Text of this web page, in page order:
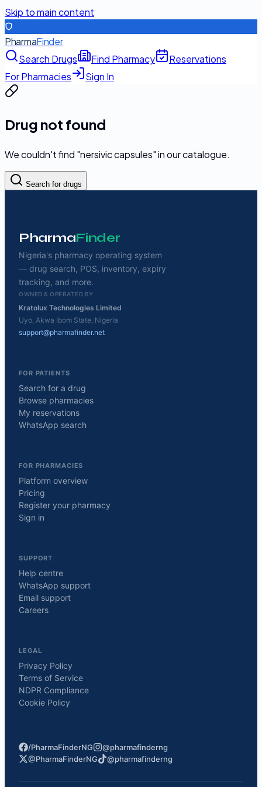
Skip to main content
PharmaFinder
Search Drugs
Find Pharmacy
Reservations
For Pharmacies
Sign In
Drug not found
We couldn't find "nersivic capsules" in our catalogue.
Search for drugs
PharmaFinder
Nigeria's pharmacy operating system
— drug search, POS, inventory, expiry
tracking, and more.
OWNED & OPERATED BY
Kratolux Technologies Limited
Uyo, Akwa Ibom State, Nigeria
support@pharmafinder.net
FOR PATIENTS
Search for a drug
Browse pharmacies
My reservations
WhatsApp search
FOR PHARMACIES
Platform overview
Pricing
Register your pharmacy
Sign in
SUPPORT
Help centre
WhatsApp support
Email support
Careers
LEGAL
Privacy Policy
Terms of Service
NDPR Compliance
Cookie Policy
/PharmaFinderNG
@pharmafinderng
@PharmaFinderNG
@pharmafinderng